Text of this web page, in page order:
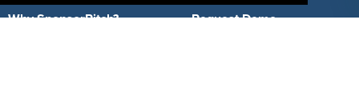
Why SponsorPitch? Request Demo